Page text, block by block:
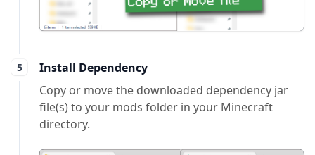
Install Dependency
Copy or move the downloaded dependency jar
file(s) to your mods folder in your Minecraft
directory.